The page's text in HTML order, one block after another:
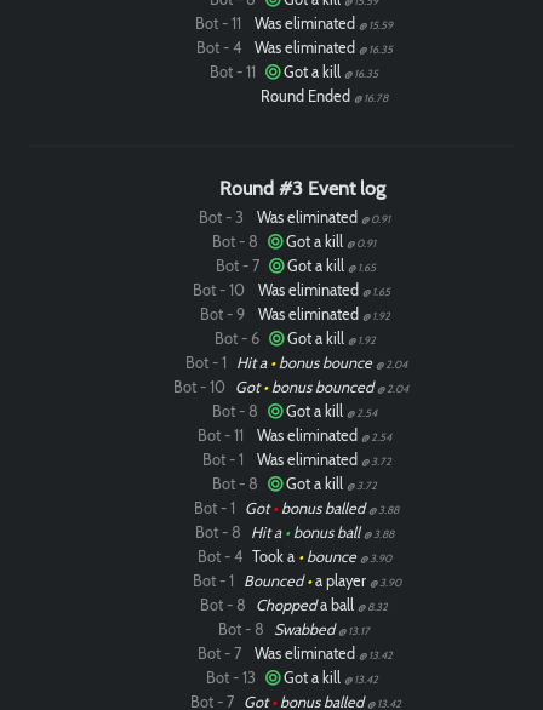
Bot - 11 Was eliminated @ 15.59
Bot - 4 Was eliminated @ 16.35
Bot - 11 Got a kill @ 16.35
Round Ended @ 16.78
Round #3 Event log
Bot - 3 Was eliminated @ 0.91
Bot - 8 Got a kill @ 0.91
Bot - 7 Got a kill @ 1.65
Bot - 10 Was eliminated @ 1.65
Bot - 9 Was eliminated @ 1.92
Bot - 6 Got a kill @ 1.92
Bot - 1 Hit a •bonus bounce @ 2.04
Bot - 10 Got•bonus bounced @ 2.04
Bot - 8 Got a kill @ 2.54
Bot - 11 Was eliminated @ 2.54
Bot - 1 Was eliminated @ 3.72
Bot - 8 Got a kill @ 3.72
Bot - 1 Got•bonus balled @ 3.88
Bot - 8 Hit a •bonus ball @ 3.88
Bot - 4 Took a •bounce @ 3.90
Bot - 1 Bounced•a player @ 3.90
Bot - 8 Choppeda ball @ 8.32
Bot - 8 Swabbed @ 13.17
Bot - 7 Was eliminated @ 13.42
Bot - 13 Got a kill @ 13.42
Bot - 7 Got•bonus balled @ 13.42